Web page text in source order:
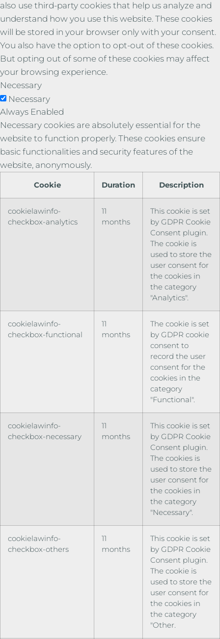
also use third-party cookies that help us analyze and
understand how you use this website. These cookies
will be stored in your browser only with your consent.
You also have the option to opt-out of these cookies.
But opting out of some of these cookies may affect
your browsing experience.
Necessary
Necessary
Always Enabled
Necessary cookies are absolutely essential for the
website to function properly. These cookies ensure
basic functionalities and security features of the
website, anonymously.
Cookie Duration Description
cookielawinfo-
checkbox-analytics
11
months
This cookie is set
by GDPR Cookie
Consent plugin.
The cookie is
used to store the
user consent for
the cookies in
the category
"Analytics".
cookielawinfo-
checkbox-functional
11
months
The cookie is set
by GDPR cookie
consent to
record the user
consent for the
cookies in the
category
"Functional".
cookielawinfo-
checkbox-necessary
11
months
This cookie is set
by GDPR Cookie
Consent plugin.
The cookies is
used to store the
user consent for
the cookies in
the category
"Necessary".
cookielawinfo-
checkbox-others
11
months
This cookie is set
by GDPR Cookie
Consent plugin.
The cookie is
used to store the
user consent for
the cookies in
the category
"Other.